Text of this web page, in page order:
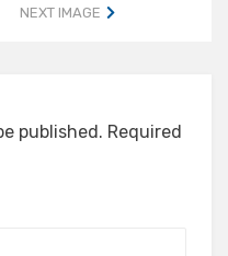
NEXT IMAGE
published. Required